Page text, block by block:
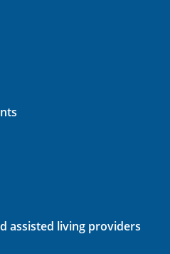
assisted living providers